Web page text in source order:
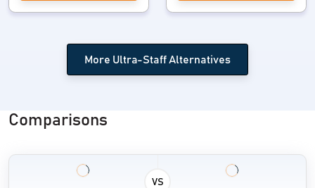
More Ultra-Staff Alternatives
Comparisons
VS